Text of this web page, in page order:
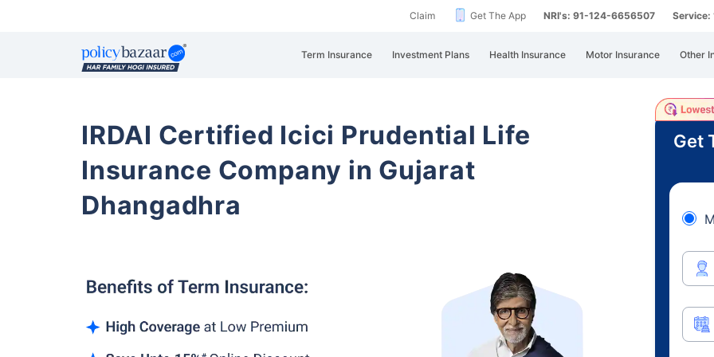
Claim Get The App NRI's: 91-124-6656507
Term Insurance Investment Plans Health Insurance Motor Insurance Other
IRDAI Certified Icici Prudential Life
Insurance Company in Gujarat
Dhangadhra
Get